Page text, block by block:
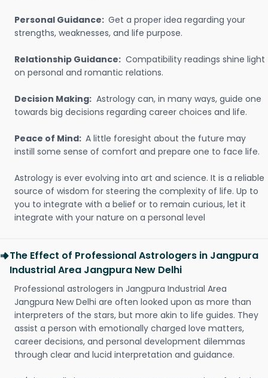
Personal Guidance: Get a proper idea regarding your
strengths, weaknesses, and life purpose.
Relationship Guidance: Compatibility readings shine light
on personal and romantic relations.
Decision Making: Astrology can, in many ways, guide one
towards big decisions regarding career choices and life.
Peace of Mind: A little foresight about the future may
instill some sense of comfort and prepare one to face life.
Astrology is ever evolving into art and science. It is a reliable
source of wisdom for steering the complexity of life. Up to
you to integrate with a belief or to remain curious, let it
integrate with your nature on a personal level
The Effect of Professional Astrologers in Jangpura
Industrial Area Jangpura New Delhi
Professional astrologers in Jangpura Industrial Area
Jangpura New Delhi are often looked upon as more than
interpreters of the stars, but more akin to life guides. They
assist a person with emotionally charged love matters,
career decisions, and personal development dilemmas
through clear and lucid interpretation and guidance.